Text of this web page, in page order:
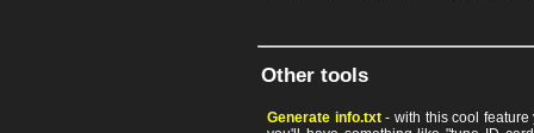
Other tools
Generate info.txt- with this cool feature